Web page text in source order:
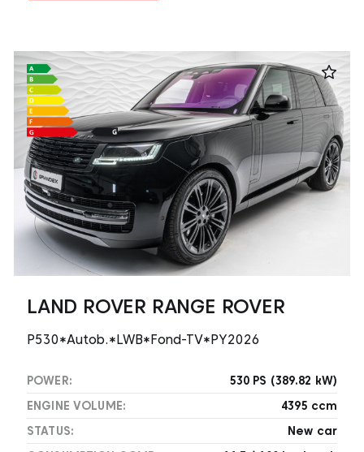
LAND ROVER RANGE ROVER
P530*Autob.*LWB*Fond-TV*PY2026
POWER:
530 PS (389.82 kW)
ENGINE VOLUME:
4395 ccm
STATUS:
New car